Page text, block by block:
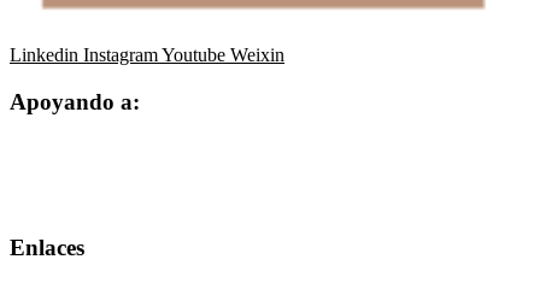
Linkedin InstagramYoutube Weixin
Apoyando a:
Enlaces